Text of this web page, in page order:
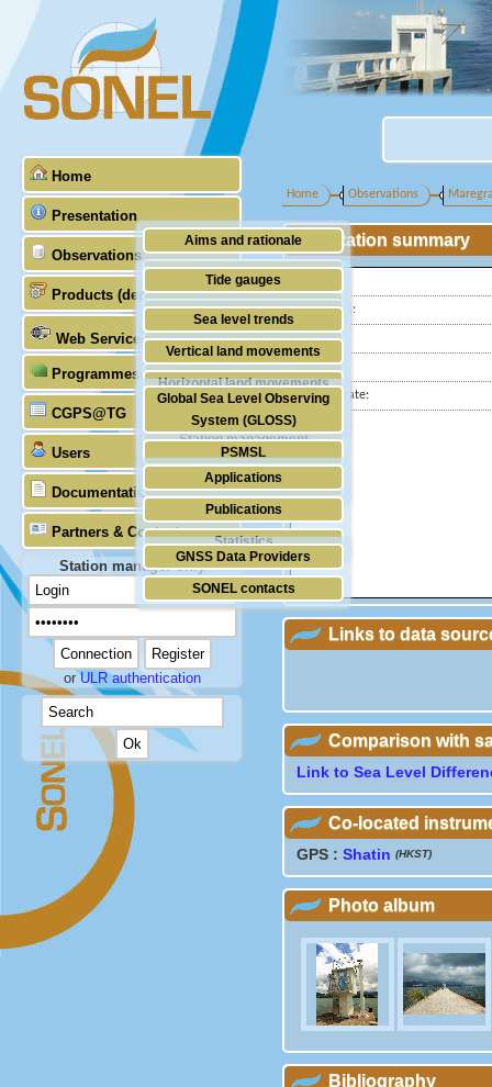
Home
Presentation
Aims and rationale
Origin of SONEL
Scientific & technical partners
Observations
Tide gauges
GNSS
Stability of the datums
Doris
Absolute gravimetry
Station management
Products (demonstrative)
Sea level trends
Vertical land movements
Horizontal land movements
Waves
Web Services
Programmes (GLOSS)
Global Sea Level Observing
System (GLOSS)
PSMSL
TIGA
CGPS@TG
Users
Applications
Publications
Statistics
Documentation
Partners & Contacts
GNSS Data Providers
SONEL contacts
Station manager only
orULR authentication
Home Observations
Station summary
Longitude :
Country:
City:
Station state:
Links to data
Comparison with
Link to Sea Level
Co-located
GPS : Shatin (HKST)
Photo album
Bibliography